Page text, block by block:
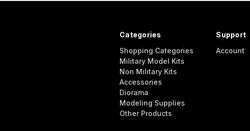
Categories
Shopping Categories
Military Model Kits
Non Military Kits
Accessories
Diorama
Modeling Supplies
Other Products
Support
Account